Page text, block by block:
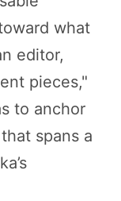
what
editor,
pieces,"
to anchor
spans a